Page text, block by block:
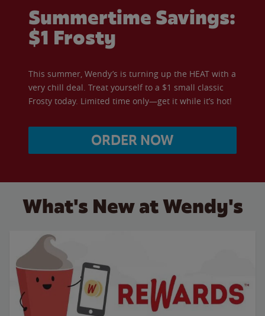
Summertime Savings:
$1 Frosty
This summer, Wendy’s is turning up the HEAT with a
very chill deal. Treat yourself to a $1 small classic
Frosty today. Limited time only—get it while it’s hot!
ORDER NOW
What's New at Wendy's